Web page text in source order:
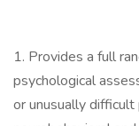
1. Provides a full
psychological
or unusually